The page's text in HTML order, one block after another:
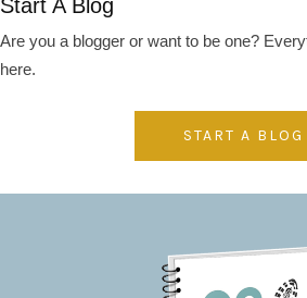
Start A Blog
Are you a blogger or want to be one?
here.
START A BLOG